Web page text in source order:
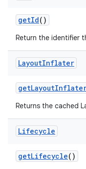
getId()
Return the identifier
LayoutInflater
Returns the cached
Lifecycle
getLifecycle()